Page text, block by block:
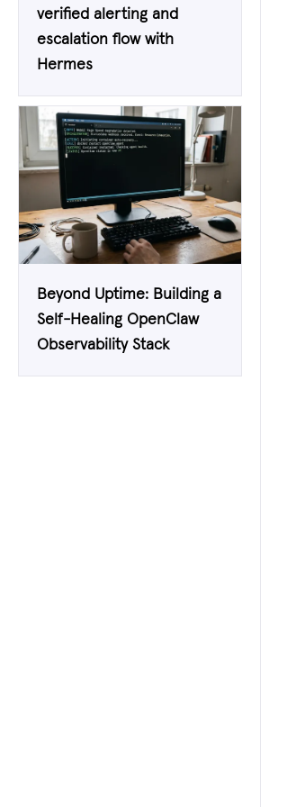
verified alerting and
escalation flow with
Hermes
Beyond Uptime: Building a
Self-Healing OpenClaw
Observability Stack